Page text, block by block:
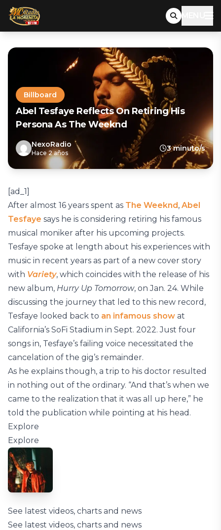
MENU
Billboard
Abel Tesfaye Reflects On Retiring His
Persona As The Weeknd
NexoRadio
Hace 2 años
3 minuto/s
[ad_1]
After almost 16 years spent as The Weeknd, Abel
Tesfaye says he is considering retiring his famous
musical moniker after his upcoming projects.
Tesfaye spoke at length about his experiences with
music in recent years as part of a new cover story
with Variety, which coincides with the release of his
new album, Hurry Up Tomorrow, on Jan. 24. While
discussing the journey that led to this new record,
Tesfaye looked back to an infamous show at
California’s SoFi Stadium in Sept. 2022. Just four
songs in, Tesfaye’s failing voice necessitated the
cancelation of the gig’s remainder.
As he explains though, a trip to his doctor resulted
in nothing out of the ordinary. “And that’s when we
came to the realization that it was all up here,” he
told the publication while pointing at his head.
Explore
Explore
See latest videos, charts and news
See latest videos, charts and news